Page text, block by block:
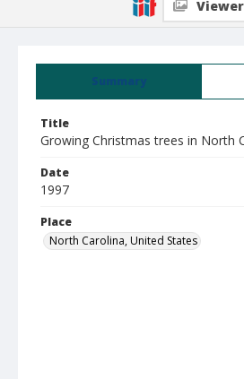
Summary
Title
Growing Christmas trees in North
Date
1997
Place
North Carolina, United States
Viewer